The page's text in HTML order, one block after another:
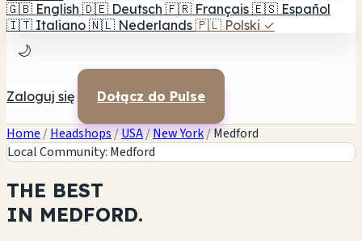
🇬🇧 English 🇩🇪 Deutsch 🇫🇷 Français 🇪🇸 Español
🇮🇹 Italiano 🇳🇱 Nederlands 🇵🇱 Polski ✓
🌙
Zaloguj się Dołącz do Pulse
Home /Headshops/USA/New York/Medford
Local Community: Medford
THE BEST
IN MEDFORD.